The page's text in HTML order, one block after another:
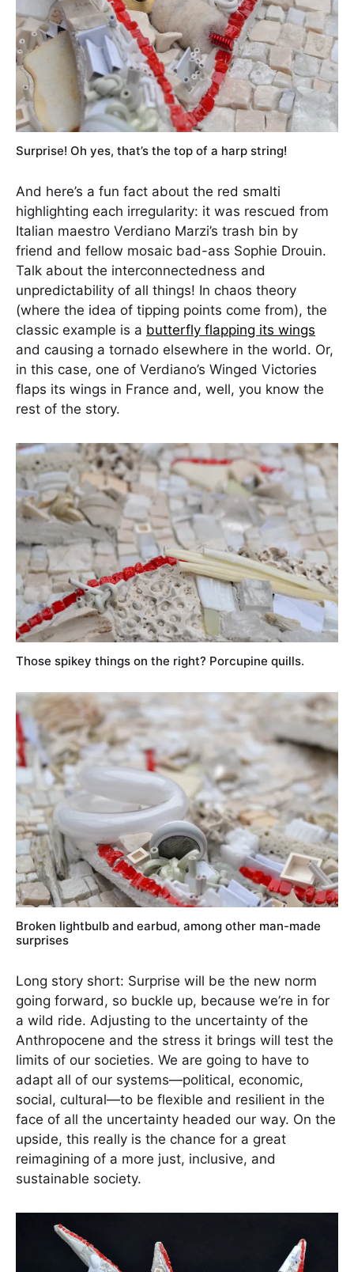
Surprise! Oh yes, that’s the top of a harp string!
And here’s a fun fact about the red smalti
highlighting each irregularity: it was rescued from
Italian maestro Verdiano Marzi’s trash bin by
friend and fellow mosaic bad-ass Sophie Drouin.
Talk about the interconnectedness and
unpredictability of all things! In chaos theory
(where the idea of tipping points come from), the
classic example is a butterfly flapping its wings
and causing a tornado elsewhere in the world. Or,
in this case, one of Verdiano’s Winged Victories
flaps its wings in France and, well, you know the
rest of the story.
Those spikey things on the right? Porcupine quills.
Broken lightbulb and earbud, among other man-made
surprises
Long story short: Surprise will be the new norm
going forward, so buckle up, because we’re in for
a wild ride. Adjusting to the uncertainty of the
Anthropocene and the stress it brings will test the
limits of our societies. We are going to have to
adapt all of our systems—political, economic,
social, cultural—to be flexible and resilient in the
face of all the uncertainty headed our way. On the
upside, this really is the chance for a great
reimagining of a more just, inclusive, and
sustainable society.